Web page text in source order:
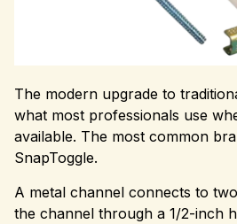
The modern upgrade to
what most professionals use
available. The most common
SnapToggle.
A metal channel connects to
the channel through a 1/2-inch